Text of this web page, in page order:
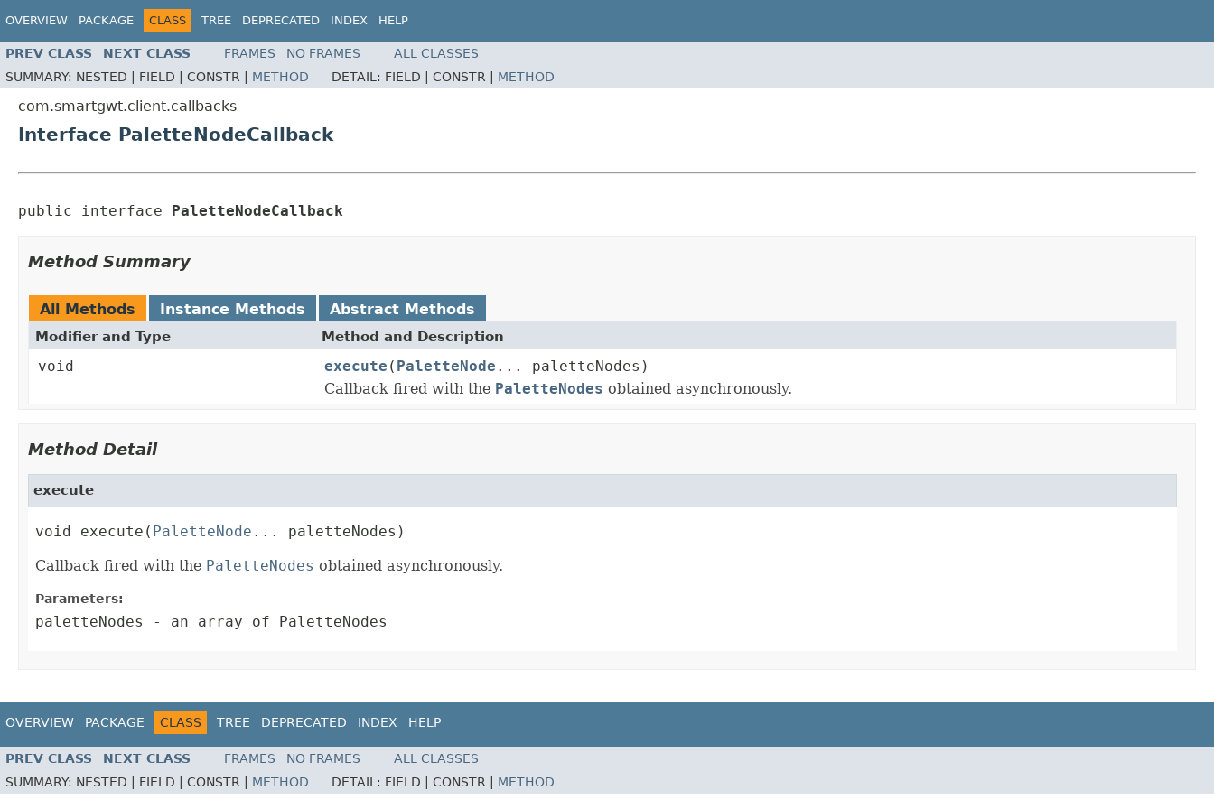
OVERVIEW PACKAGE CLASS TREE DEPRECATED INDEX HELP
PREV CLASS NEXT CLASS FRAMES NO FRAMES
ALL CLASSES
SUMMARY: NESTED | FIELD | CONSTR | METHOD DETAIL: FIELD | CONSTR | METHOD
com.smartgwt.client.callbacks
Interface PaletteNodeCallback
public interface PaletteNodeCallback
Method Summary
All Methods Instance Methods Abstract Methods
Modifier and Type Method and Description
void execute ( PaletteNode ... paletteNodes)
Callback fired with the PaletteNodes obtained asynchronously.
Method Detail
execute
void execute( PaletteNode ... paletteNodes)
Callback fired with the PaletteNodes obtained asynchronously.
Parameters:
paletteNodes - an array of PaletteNodes
OVERVIEW PACKAGE CLASS TREE DEPRECATED INDEX HELP
PREV CLASS NEXT CLASS FRAMES NO FRAMES
ALL CLASSES
SUMMARY: NESTED | FIELD | CONSTR | METHOD DETAIL: FIELD | CONSTR | METHOD